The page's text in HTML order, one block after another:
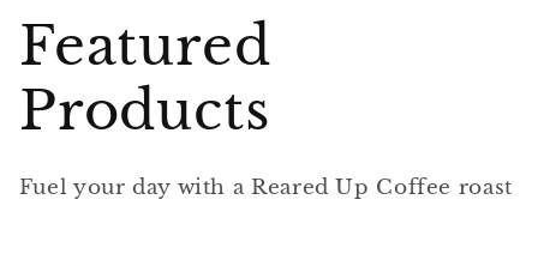
C
o
l
Featured
Products
Fuel your day with a Reared Up Coffee roast